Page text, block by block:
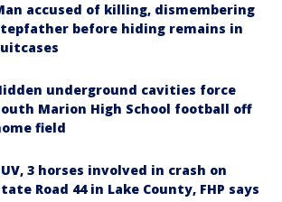
accused of killing, dismembering
before hiding remains in
underground cavities force
Marion High School football off
field
3 horses involved in crash on
Road 44 in Lake County, FHP says